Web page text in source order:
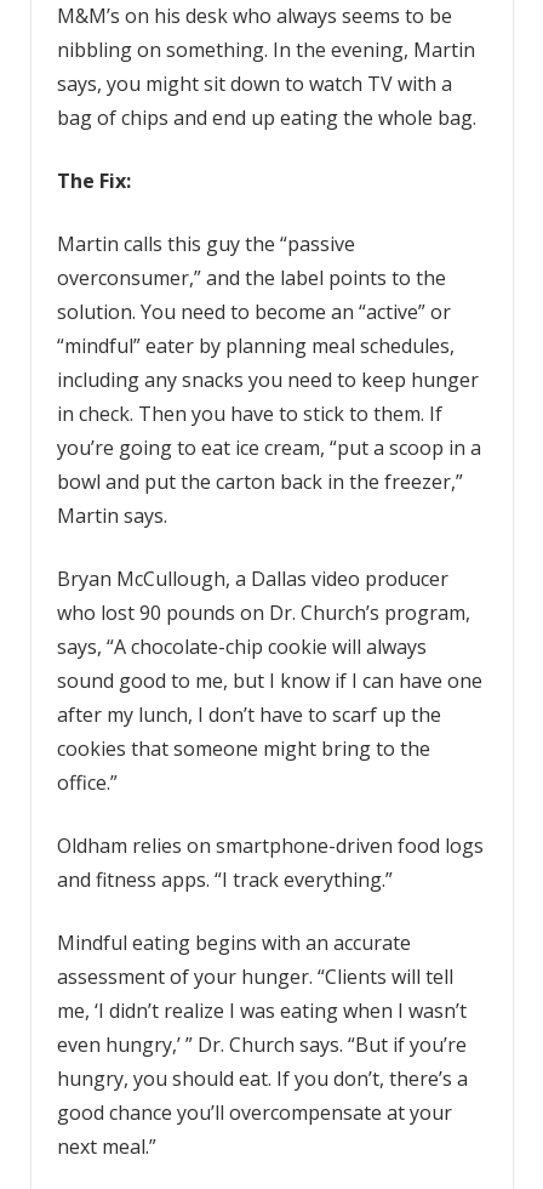
M&M’s on his desk who always seems to be
nibbling on something. In the evening, Martin
says, you might sit down to watch TV with a
bag of chips and end up eating the whole bag.
The Fix:
Martin calls this guy the “passive
overconsumer,” and the label points to the
solution. You need to become an “active” or
“mindful” eater by planning meal schedules,
including any snacks you need to keep hunger
in check. Then you have to stick to them. If
you’re going to eat ice cream, “put a scoop in a
bowl and put the carton back in the freezer,”
Martin says.
Bryan McCullough, a Dallas video producer
who lost 90 pounds on Dr. Church’s program,
says, “A chocolate-chip cookie will always
sound good to me, but I know if I can have one
after my lunch, I don’t have to scarf up the
cookies that someone might bring to the
office.”
Oldham relies on smartphone-driven food logs
and fitness apps. “I track everything.”
Mindful eating begins with an accurate
assessment of your hunger. “Clients will tell
me, ‘I didn’t realize I was eating when I wasn’t
even hungry,’ ” Dr. Church says. “But if you’re
hungry, you should eat. If you don’t, there’s a
good chance you’ll overcompensate at your
next meal.”